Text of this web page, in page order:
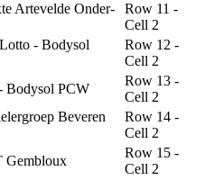
Artevelde Onder-
Row 11 -
Cell 2
- Bodysol
Row 12 -
Cell 2
Bodysol PCW
Row 13 -
Cell 2
Beveren
Row 14 -
Cell 2
Gembloux
Row 15 -
Cell 2